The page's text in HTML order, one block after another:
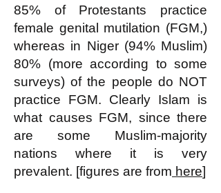
85% of Protestants practice
female genital mutilation (FGM,)
whereas in Niger (94% Muslim)
80% (more according to some
surveys) of the people do NOT
practice FGM. Clearly Islam is
what causes FGM, since there
are some Muslim-majority
nations where it is very
prevalent. [figures are from here]